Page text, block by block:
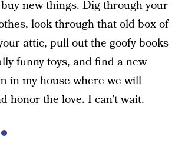
new things. Dig through your
look through that old box of
attic, pull out the goofy books
funny toys, and find a new
in my house where we will
honor the love. I can’t wait.